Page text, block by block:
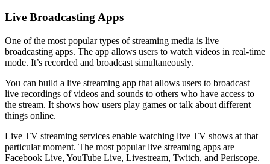
Live Broadcasting Apps
One of the most popular types of streaming media is live
broadcasting apps. The app allows users to watch videos in real-time
mode. It’s recorded and broadcast simultaneously.
You can build a live streaming app that allows users to broadcast
live recordings of videos and sounds to others who have access to
the stream. It shows how users play games or talk about different
things online.
Live TV streaming services enable watching live TV shows at that
particular moment. The most popular live streaming apps are
Facebook Live, YouTube Live, Livestream, Twitch, and Periscope.